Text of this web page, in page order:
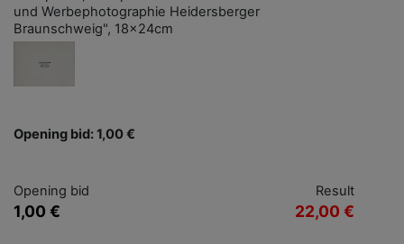
und Werbephotographie Heidersberger
Braunschweig", 18x24cm
Opening bid: 1,00 €
Opening bid
1,00 €
Result
22,00 €